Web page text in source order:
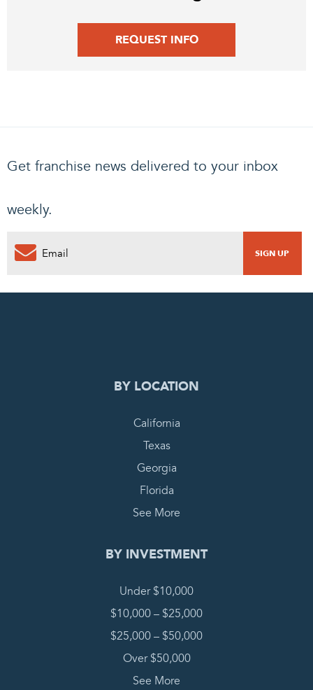
REQUEST INFO
Get franchise news delivered to your inbox
weekly.
0
BY LOCATION
California
Texas
Georgia
Florida
See More
BY INVESTMENT
Under $10,000
$10,000 – $25,000
$25,000 – $50,000
Over $50,000
See More